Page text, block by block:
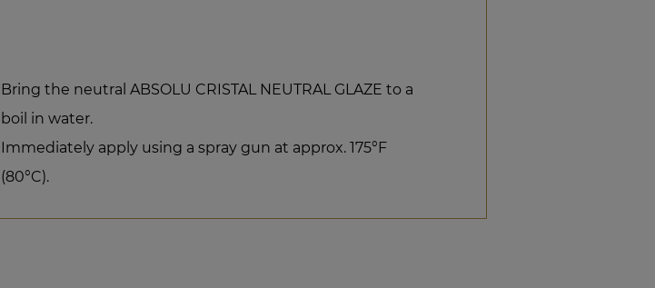
Bring the neutral ABSOLU CRISTAL NEUTRAL GLAZE to a
boil in water.
Immediately apply using a spray gun at approx. 175°F
(80°C).